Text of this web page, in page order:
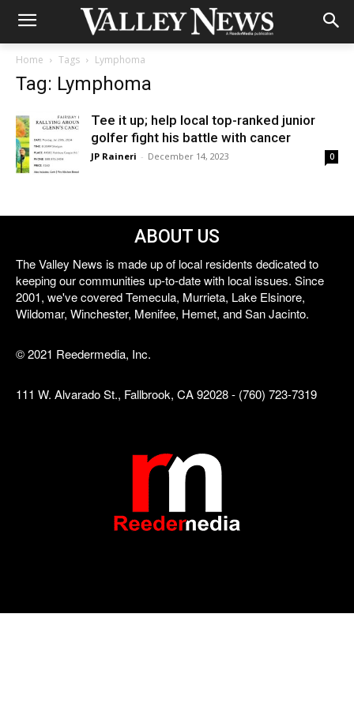
Home Tags Lymphoma
Tag: Lymphoma
Tee it up; help local top-ranked junior
golfer fight his battle with cancer
JP Raineri - December 14, 2023 0
ABOUT US
The Valley News is made up of local residents dedicated to
keeping our communities up-to-date with local issues. Since
2001, we've covered Temecula, Murrieta, Lake Elsinore,
Wildomar, Winchester, Menifee, Hemet, and San Jacinto.
© 2021 Reedermedia, Inc.
111 W. Alvarado St., Fallbrook, CA 92028 - (760) 723-7319